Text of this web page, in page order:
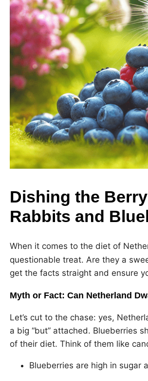
Dishing the
Rabbits and
When it comes to the diet of
questionable treat. Are they a
get the facts straight and ensure
Myth or Fact: Can Netherland
Let’s cut to the chase: yes,
a big “but” attached. Blueberries
of their diet. Think of them like
Blueberries are high in sugar